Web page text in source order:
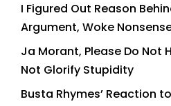
I Figured Out Reason
Argument, Woke
Ja Morant, Please Do Not
Not Glorify Stupidity
Busta Rhymes’ Reaction